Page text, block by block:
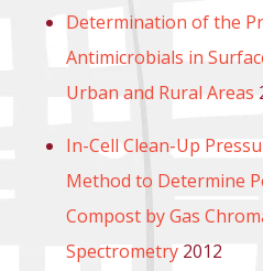
Determination of the
Antimicrobials in
Urban and Rural Areas
In-Cell Clean-Up
Method to Determine
Compost by Gas
Spectrometry 2012